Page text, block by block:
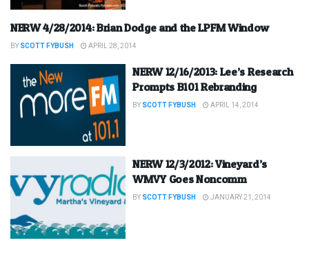
NERW 4/28/2014: Brian Dodge and the LPFM Window
BY SCOTT FYBUSH APRIL 28, 2014
NERW 12/16/2013: Lee’s Research
Prompts B101 Rebranding
BY SCOTT FYBUSH APRIL 14, 2014
NERW 12/3/2012: Vineyard’s
WMVY Goes Noncomm
BY SCOTT FYBUSH JANUARY 21, 2014